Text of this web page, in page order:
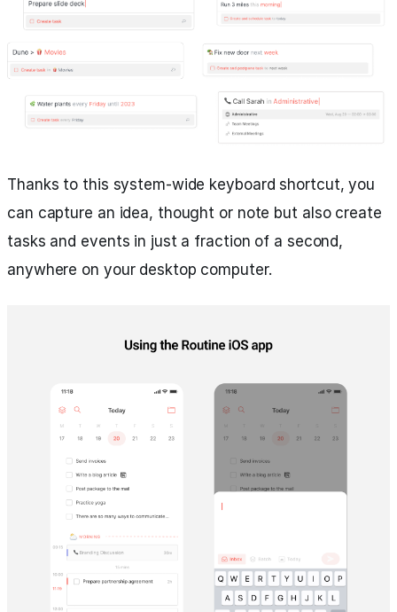
Thanks to this system-wide keyboard shortcut, you
can capture an idea, thought or note but also create
tasks and events in just a fraction of a second,
anywhere on your desktop computer.